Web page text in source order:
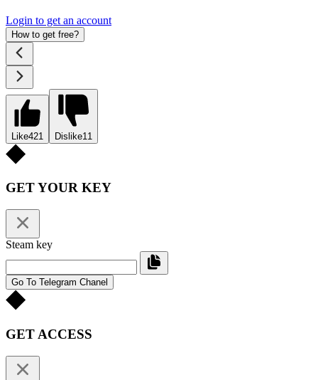
Login to get an account
How to get free?
Like421 Dislike11
GET YOUR KEY
Steam key
Go To Telegram Chanel
GET ACCESS